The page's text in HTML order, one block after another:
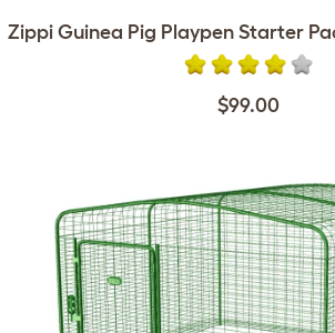
Zippi Guinea Pig Playpen Starter
$99.00